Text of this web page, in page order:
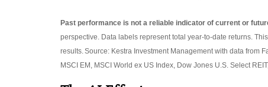
Past performance is not a reliable indicator of current or
perspective. Data labels represent total year-to-date returns.
results. Source: Kestra Investment Management with data from
MSCI EM, MSCI World ex US Index, Dow Jones U.S. Select